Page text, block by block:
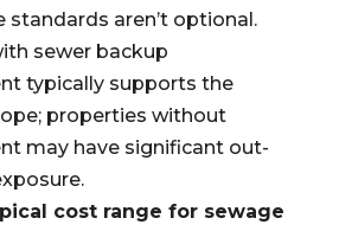
standards aren’t optional.
sewer backup
typically supports the
properties without
may have significant out-
cost range for sewage